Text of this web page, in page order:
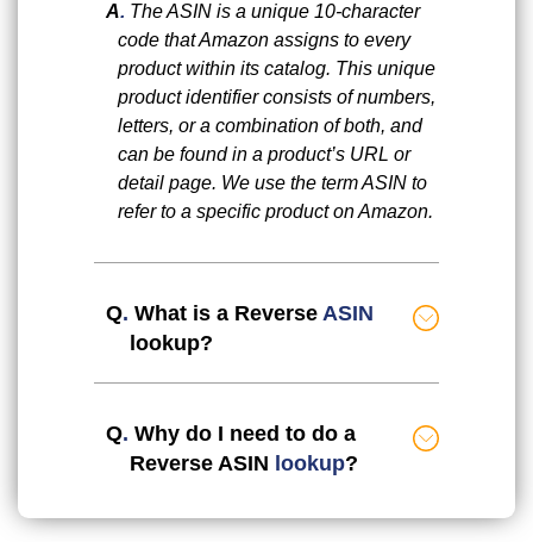
A. The ASIN is a unique 10-character
code that Amazon assigns to every
product within its catalog. This unique
product identifier consists of numbers,
letters, or a combination of both, and
can be found in a product’s URL or
detail page. We use the term ASIN to
refer to a specific product on Amazon.
Q. What is a Reverse ASIN
lookup?
Q. Why do I need to do a
Reverse ASIN lookup?